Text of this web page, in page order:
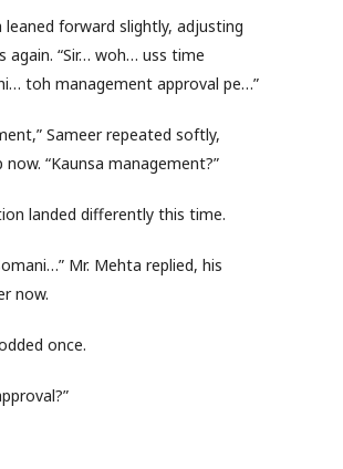
leaned forward slightly, adjusting
again. “Sir… woh… uss time
toh management approval pe…”
Sameer repeated softly,
now. “Kaunsa management?”
landed differently this time.
Mr. Mehta replied, his
now.
once.